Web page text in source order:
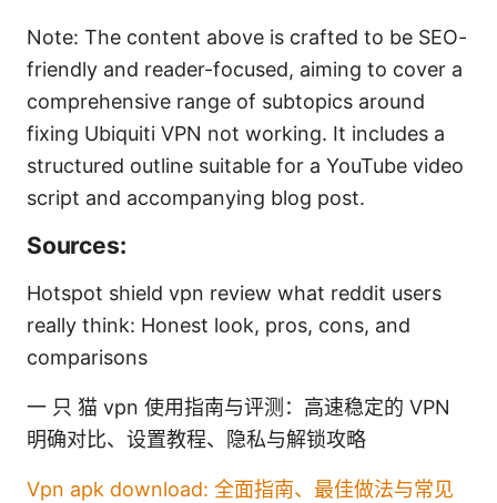
Note: The content above is crafted to be SEO-
friendly and reader-focused, aiming to cover a
comprehensive range of subtopics around
fixing Ubiquiti VPN not working. It includes a
structured outline suitable for a YouTube video
script and accompanying blog post.
Sources:
Hotspot shield vpn review what reddit users
really think: Honest look, pros, cons, and
comparisons
一 只 猫 vpn 使用指南与评测：高速稳定的 VPN
明确对比、设置教程、隐私与解锁攻略
Vpn apk download: 全面指南、最佳做法与常见